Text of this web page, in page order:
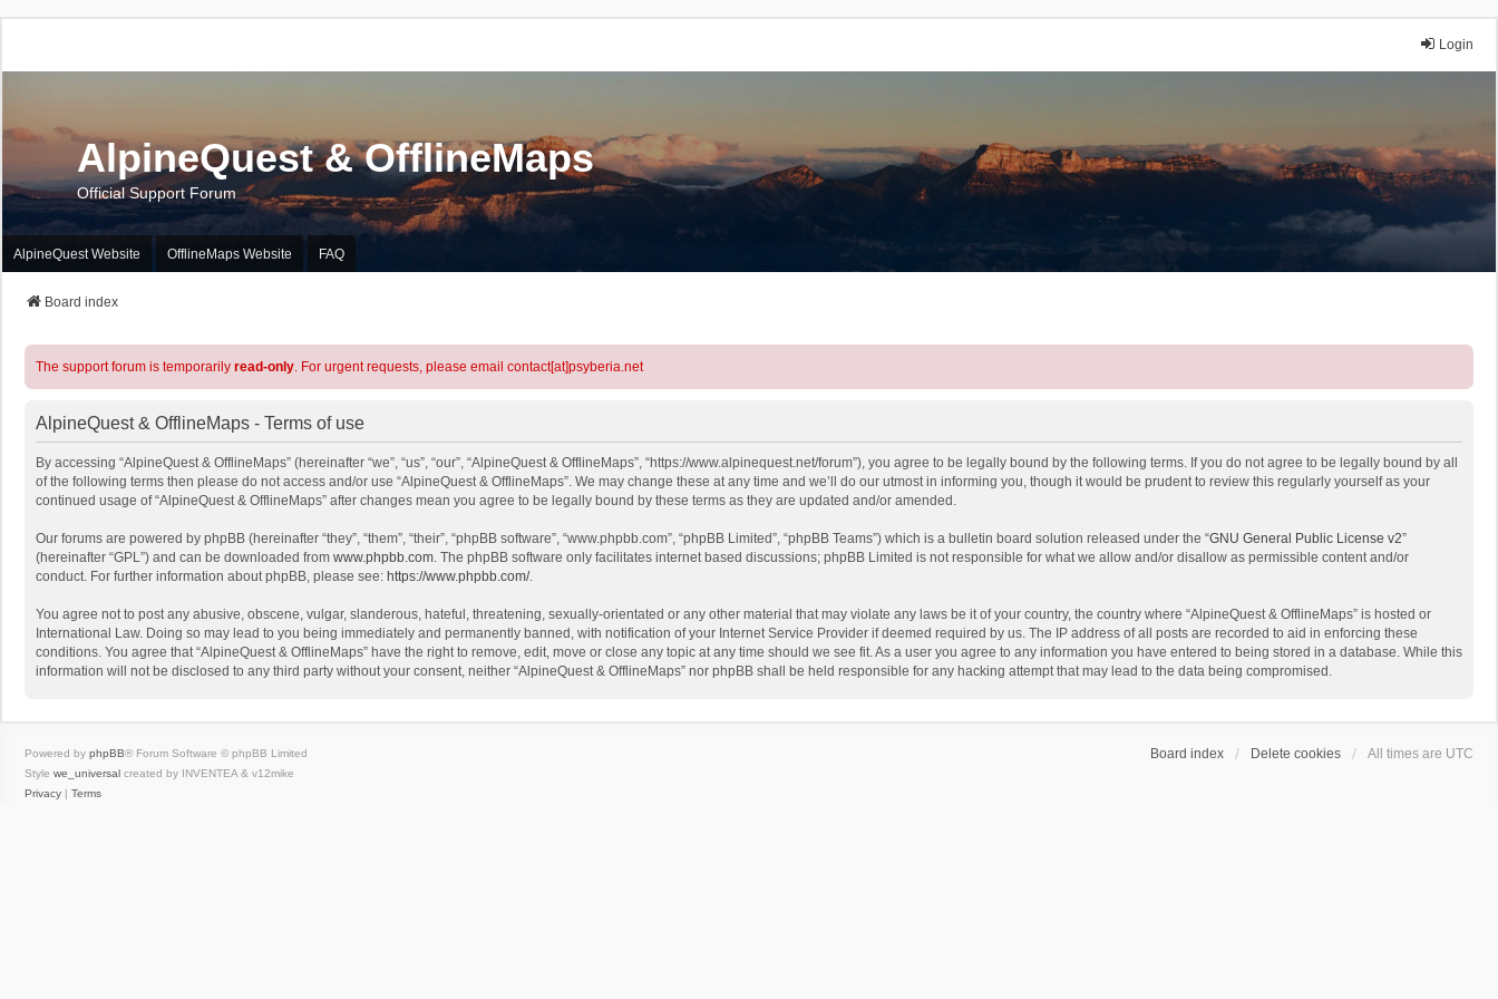
Login
AlpineQuest & OfflineMaps
Official Support Forum
AlpineQuest Website OfflineMaps Website FAQ
Board index
The support forum is temporarily read-only. For urgent requests, please email contact[at]psyberia.net
AlpineQuest & OfflineMaps - Terms of use
By accessing “AlpineQuest & OfflineMaps” (hereinafter “we”, “us”, “our”, “AlpineQuest & OfflineMaps”, “https://www.alpinequest.net/forum”), you agree to be legally bound by the following terms. If you do not agree to be legally bound by all
of the following terms then please do not access and/or use “AlpineQuest & OfflineMaps”. We may change these at any time and we’ll do our utmost in informing you, though it would be prudent to review this regularly yourself as your
continued usage of “AlpineQuest & OfflineMaps” after changes mean you agree to be legally bound by these terms as they are updated and/or amended.
Our forums are powered by phpBB (hereinafter “they”, “them”, “their”, “phpBB software”, “www.phpbb.com”, “phpBB Limited”, “phpBB Teams”) which is a bulletin board solution released under the “GNU General Public License v2”
(hereinafter “GPL”) and can be downloaded from www.phpbb.com. The phpBB software only facilitates internet based discussions; phpBB Limited is not responsible for what we allow and/or disallow as permissible content and/or
conduct. For further information about phpBB, please see: https://www.phpbb.com/.
You agree not to post any abusive, obscene, vulgar, slanderous, hateful, threatening, sexually-orientated or any other material that may violate any laws be it of your country, the country where “AlpineQuest & OfflineMaps” is hosted or
International Law. Doing so may lead to you being immediately and permanently banned, with notification of your Internet Service Provider if deemed required by us. The IP address of all posts are recorded to aid in enforcing these
conditions. You agree that “AlpineQuest & OfflineMaps” have the right to remove, edit, move or close any topic at any time should we see fit. As a user you agree to any information you have entered to being stored in a database. While this
information will not be disclosed to any third party without your consent, neither “AlpineQuest & OfflineMaps” nor phpBB shall be held responsible for any hacking attempt that may lead to the data being compromised.
Board index Delete cookies All times are UTC
Powered by phpBB® Forum Software © phpBB Limited
Style we_universal created by INVENTEA & v12mike
Privacy | Terms